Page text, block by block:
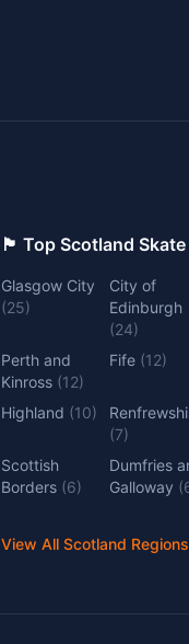
🏴󠁧󠁢󠁳󠁣󠁴󠁿 Top Scotland
Glasgow City
(25)
City of
Edinburgh
(24)
Perth and
Kinross (12)
Fife (12)
Highland (10)
(7)
Scottish
Borders (6)
Dumfries
Galloway (
View All Scotland Regions